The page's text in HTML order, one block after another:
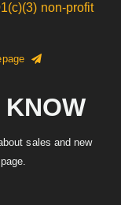
non-profit
KNOW
sales and new